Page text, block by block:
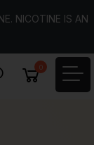
NICOTINE IS AN
0